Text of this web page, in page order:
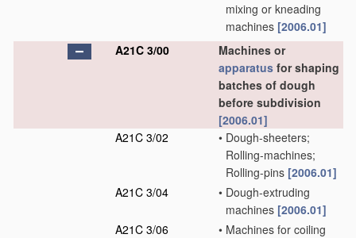
mixing or kneading
machines [2006.01]
A21C 3/00
Machines or
apparatus for shaping
batches of dough
before subdivision
[2006.01]
A21C 3/02
• Dough-sheeters;
Rolling-machines;
Rolling-pins [2006.01]
A21C 3/04
• Dough-extruding
machines [2006.01]
A21C 3/06
• Machines for coiling